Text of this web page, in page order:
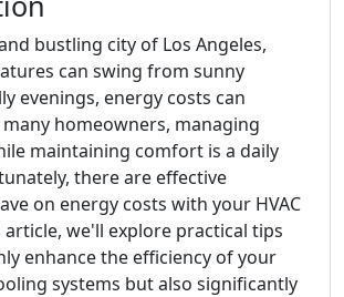
bustling city of Los Angeles,
can swing from sunny
evenings, energy costs can
homeowners, managing
maintaining comfort is a daily
there are effective
on energy costs with your HVAC
we'll explore practical tips
enhance the efficiency of your
systems but also significantly